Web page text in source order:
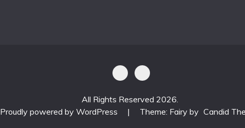
All Rights Reserved 2026.
Proudly powered by WordPress
| Theme: Fairy by Candid